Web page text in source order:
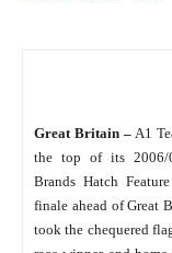
Great Britain – A1
the top of its 2006/
Brands Hatch
finale ahead of Great
took the chequered